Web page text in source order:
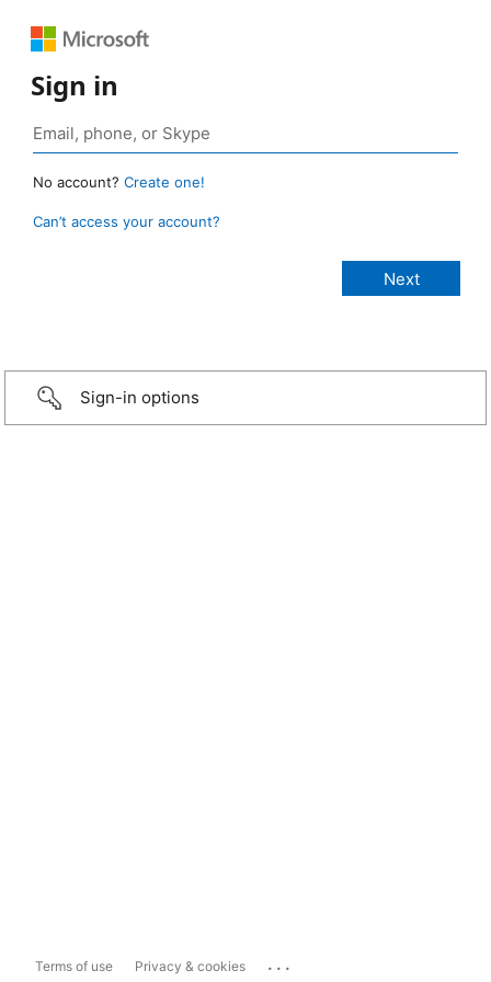
Sign in
No account? Create one!
Can’t access your account?
Sign-in options
Terms of use Privacy & cookies ...